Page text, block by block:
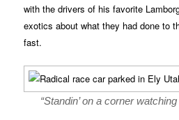
with the drivers of his favorite
exotics about what they had done to
fast.
“Standin’ on a corner